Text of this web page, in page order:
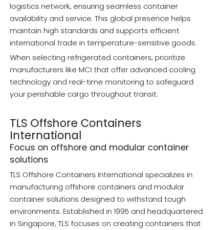
logistics network, ensuring seamless container
availability and service. This global presence helps
maintain high standards and supports efficient
international trade in temperature-sensitive goods.
When selecting refrigerated containers, prioritize
manufacturers like MCI that offer advanced cooling
technology and real-time monitoring to safeguard
your perishable cargo throughout transit.
TLS Offshore Containers
International
Focus on offshore and modular container
solutions
TLS Offshore Containers International specializes in
manufacturing offshore containers and modular
container solutions designed to withstand tough
environments. Established in 1995 and headquartered
in Singapore, TLS focuses on creating containers that